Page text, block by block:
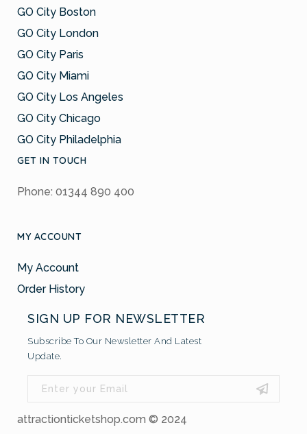
GO City Boston
GO City London
GO City Paris
GO City Miami
GO City Los Angeles
GO City Chicago
GO City Philadelphia
GET IN TOUCH
Phone: 01344 890 400
MY ACCOUNT
My Account
Order History
SIGN UP FOR NEWSLETTER
Subscribe To Our Newsletter And Latest
Update.
attractionticketshop.com © 2024